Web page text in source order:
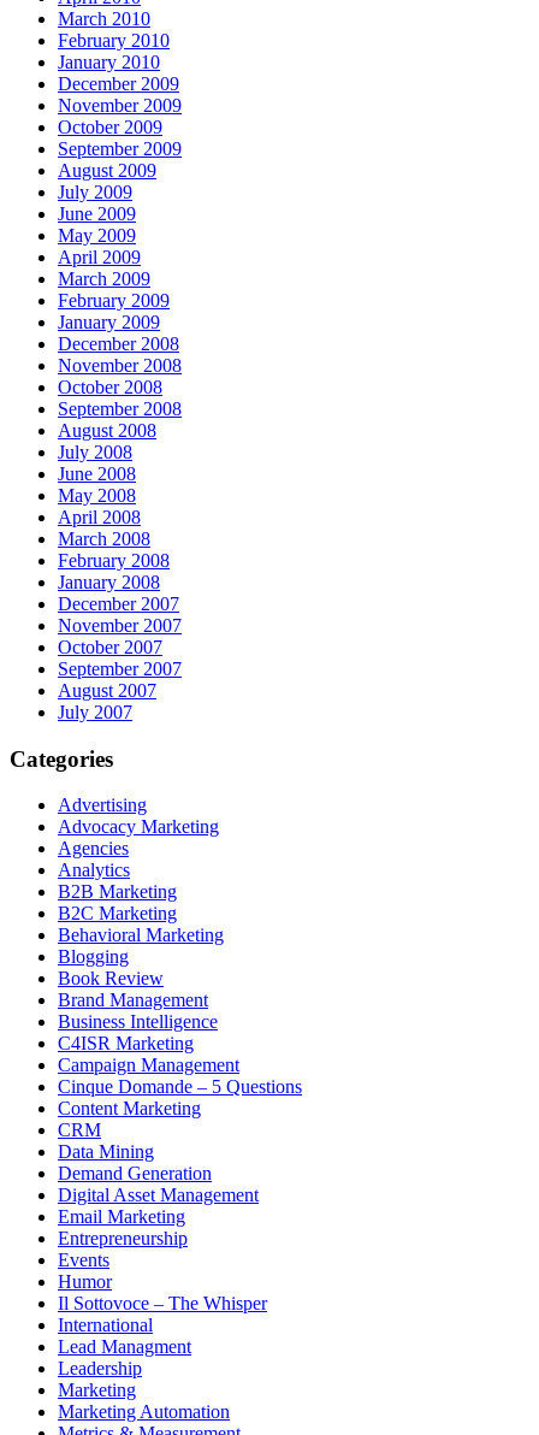
March 2010
February 2010
January 2010
December 2009
November 2009
October 2009
September 2009
August 2009
July 2009
June 2009
May 2009
April 2009
March 2009
February 2009
January 2009
December 2008
November 2008
October 2008
September 2008
August 2008
July 2008
June 2008
May 2008
April 2008
March 2008
February 2008
January 2008
December 2007
November 2007
October 2007
September 2007
August 2007
July 2007
Categories
Advertising
Advocacy Marketing
Agencies
Analytics
B2B Marketing
B2C Marketing
Behavioral Marketing
Blogging
Book Review
Brand Management
Business Intelligence
C4ISR Marketing
Campaign Management
Cinque Domande – 5 Questions
Content Marketing
CRM
Data Mining
Demand Generation
Digital Asset Management
Email Marketing
Entrepreneurship
Events
Humor
Il Sottovoce – The Whisper
International
Lead Managment
Leadership
Marketing
Marketing Automation